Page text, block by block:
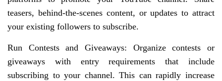
teasers, behind-the-scenes content, or updates to attract
your existing followers to subscribe.
Run Contests and Giveaways: Organize contests or
giveaways with entry requirements that include
subscribing to your channel. This can rapidly increase